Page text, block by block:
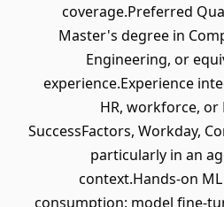
coverage.Preferred
Master's degree in
Engineering, or
experience.Experience
HR, workforce, or
SuccessFactors, Workday,
particularly in an
context.Hands-on
consumption: model fine-